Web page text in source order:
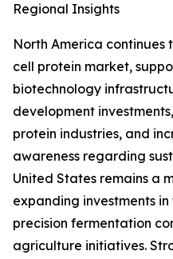
Regional Insights
North America
cell protein market,
biotechnology
development
protein industries, and
awareness regarding
United States remains a
expanding investments
precision fermentation
agriculture initiatives.